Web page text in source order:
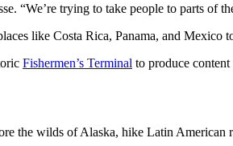
“We’re trying to take people to parts of
like Costa Rica, Panama, and Mexico
Fishermen’s Terminal to produce
the wilds of Alaska, hike Latin